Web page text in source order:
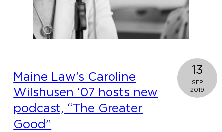
Maine Law’s Caroline
Wilshusen ‘07 hosts new
podcast, “The Greater
Good”
13
SEP
2019